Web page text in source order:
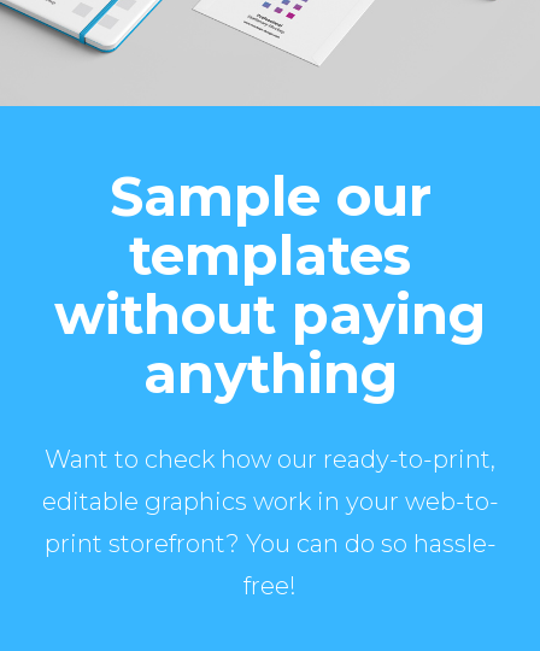
Sample our
templates
without paying
anything
Want to check how our ready-to-print,
editable graphics work in your web-to-
print storefront? You can do so hassle-
free!